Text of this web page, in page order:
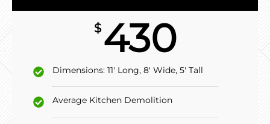
$ 430
Dimensions: 11' Long, 8' Wide, 5' Tall
Average Kitchen Demolition